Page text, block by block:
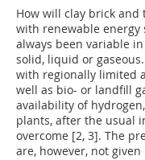
How will clay brick
with renewable energy
always been variable
solid, liquid or
with regionally limited
well as bio- or landfill
availability of
plants, after the usual
overcome [2, 3]. The
are, however, not